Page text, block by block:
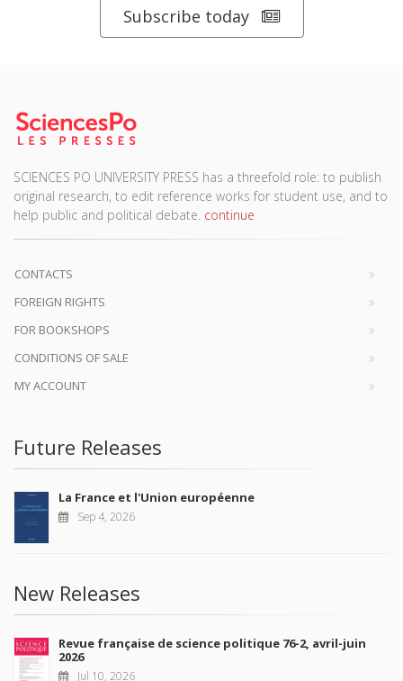
Subscribe today
SCIENCES PO UNIVERSITY PRESS has a threefold role: to publish
original research, to edit reference works for student use, and to
help public and political debate. continue
CONTACTS
FOREIGN RIGHTS
FOR BOOKSHOPS
CONDITIONS OF SALE
MY ACCOUNT
Future Releases
La France et l'Union européenne
Sep 4, 2026
New Releases
Revue française de science politique 76-2, avril-juin
2026
Jul 10, 2026